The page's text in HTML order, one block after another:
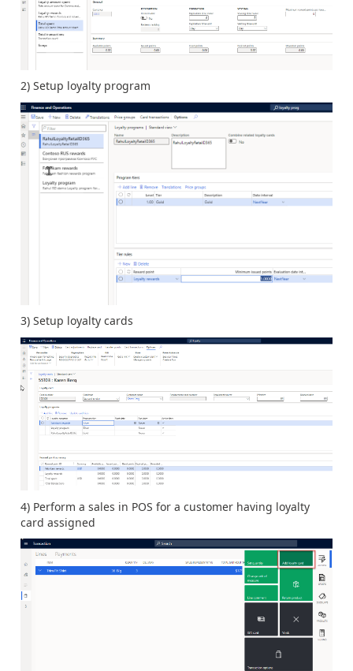
2) Setup loyalty program
3) Setup loyalty cards
4) Perform a sales in POS for a customer having loyalty
card assigned